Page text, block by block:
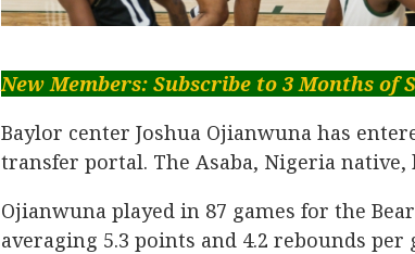
New Members: Subscribe to 3 Months of
Baylor center Joshua Ojianwuna has
transfer portal. The Asaba, Nigeria
Ojianwuna played in 87 games for the
averaging 5.3 points and 4.2 rebounds